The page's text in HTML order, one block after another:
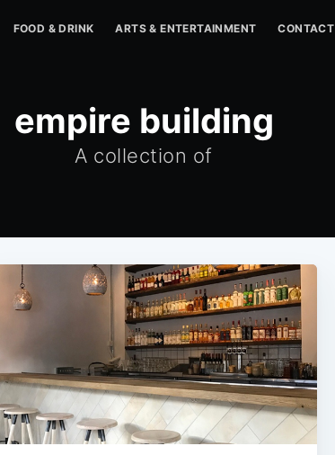
FOOD & DRINK ARTS & ENTERTAINMENT CONTACT
empire building
A collection of